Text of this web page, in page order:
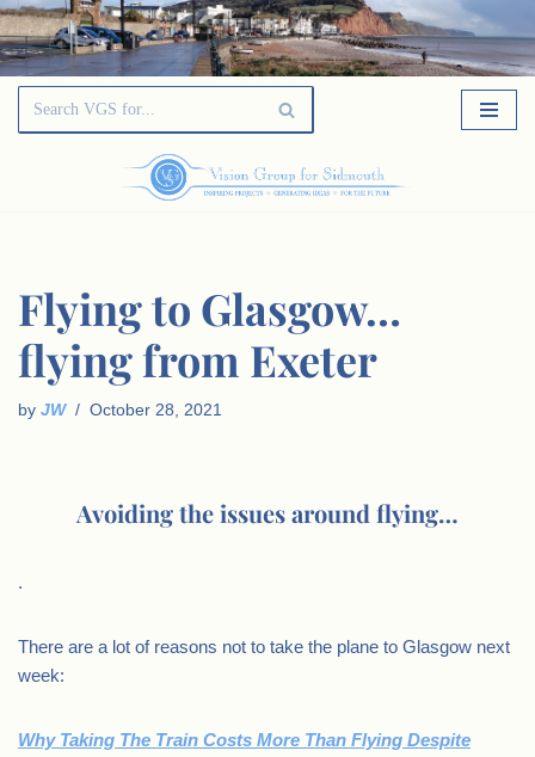
Skip
to
Flying to Glasgow…
flying from Exeter
by JW October 28, 2021
Avoiding the issues around flying…
.
There are a lot of reasons not to take the plane to Glasgow next
week:
Why Taking The Train Costs More Than Flying Despite